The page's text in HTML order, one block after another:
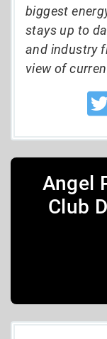
biggest
stays up to
and industry
view of
Angel
Club